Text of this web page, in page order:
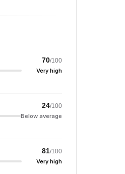
70/100
Very high
24/100
Below average
81/100
Very high